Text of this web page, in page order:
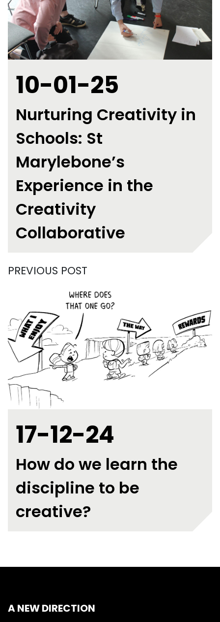
10-01-25
Nurturing Creativity in
Schools: St
Marylebone’s
Experience in the
Creativity
Collaborative
PREVIOUS POST
17-12-24
How do we learn the
discipline to be
creative?
A NEW DIRECTION